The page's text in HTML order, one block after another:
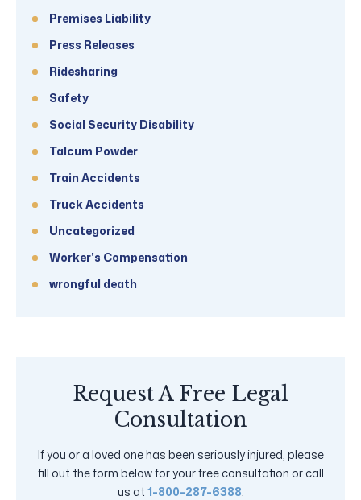
Premises Liability
Press Releases
Ridesharing
Safety
Social Security Disability
Talcum Powder
Train Accidents
Truck Accidents
Uncategorized
Worker's Compensation
wrongful death
Request A Free Legal
Consultation
If you or a loved one has been seriously injured, please
fill out the form below for your free consultation or call
us at 1-800-287-6388